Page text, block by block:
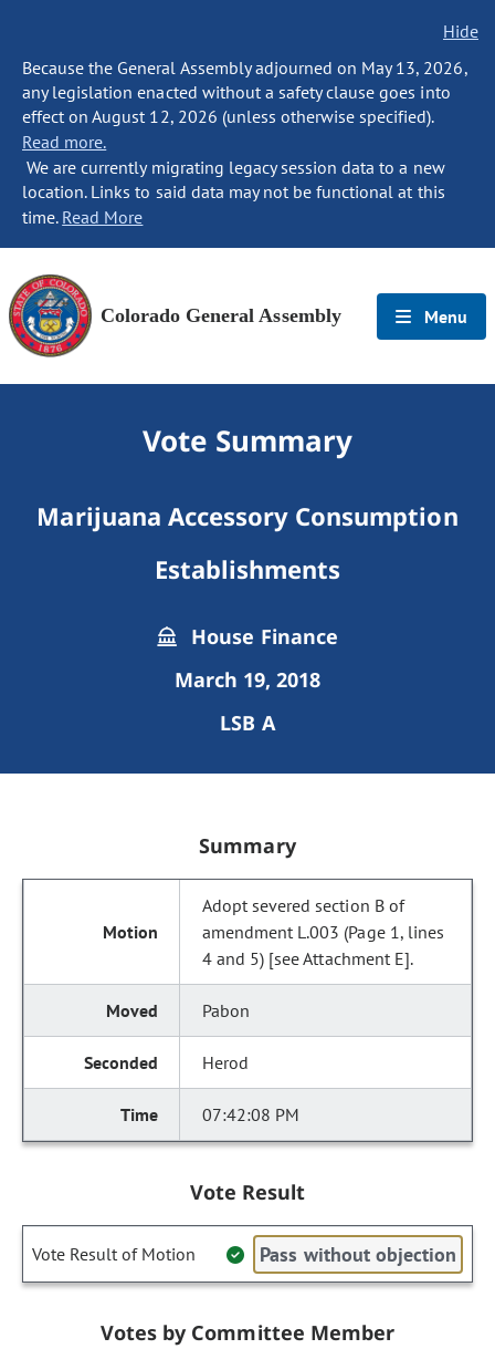
Hide
Because the General Assembly adjourned on May 13, 2026,
any legislation enacted without a safety clause goes into
effect on August 12, 2026 (unless otherwise specified).
Read more.
We are currently migrating legacy session data to a new
location. Links to said data may not be functional at this
time. Read More
Colorado General Assembly Menu
Vote Summary
Marijuana Accessory Consumption
Establishments
House Finance
March 19, 2018
LSB A
Summary
Adopt severed section B of
amendment L.003 (Page 1, lines
4 and 5) [see Attachment E].
Pabon
Herod
07:42:08 PM
Vote Result
Vote Result of Motion Pass without objection
Votes by Committee Member